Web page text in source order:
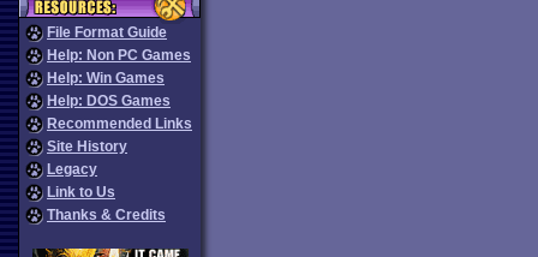
File Format Guide
Help: Non PC Games
Help: Win Games
Help: DOS Games
Recommended Links
Site History
Legacy
Link to Us
Thanks & Credits